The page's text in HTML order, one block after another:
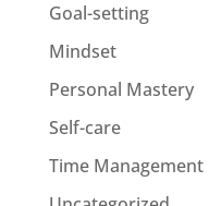
Goal-setting
Mindset
Personal Mastery
Self-care
Time Management